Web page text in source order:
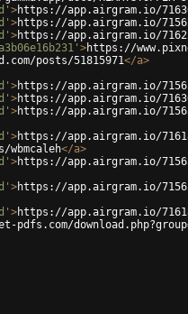
>https://app.airgram.io/
>https://app.airgram.io/
>https://app.airgram.io/
>https://
posts/51815971</a>
>https://app.airgram.io/
>https://app.airgram.io/
>https://app.airgram.io/
>https://app.airgram.io/
</a>
>https://app.airgram.io/
>https://app.airgram.io/
>https://app.airgram.io/
pdfs.com/